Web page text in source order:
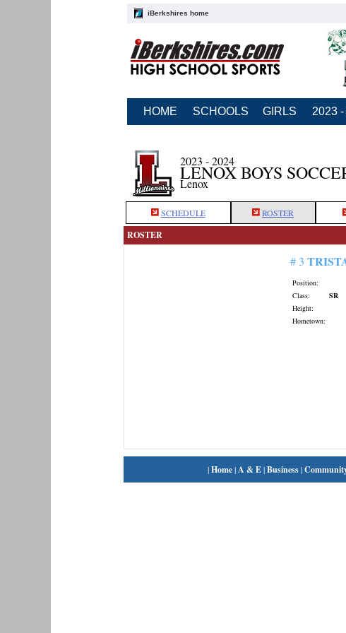
iBerkshires home
HOME SCHOOLS GIRLS 2023
2023 - 2024
LENOX BOYS
Lenox
SCHEDULE ROSTER
ROSTER
# 3
Position:
Class:
SR
Height:
Hometown:
|Home|A & E|Business|